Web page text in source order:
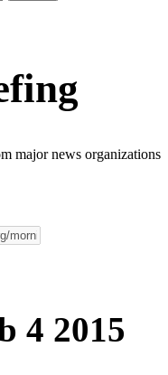
major news organizations
4 2015